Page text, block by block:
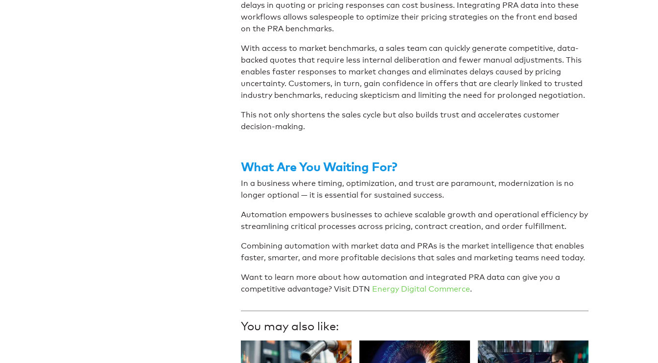
delays in quoting or pricing responses can cost business. Integrating PRA data into these
workflows allows salespeople to optimize their pricing strategies on the front end based
on the PRA benchmarks.
With access to market benchmarks, a sales team can quickly generate competitive, data-
backed quotes that require less internal deliberation and fewer manual adjustments. This
enables faster responses to market changes and eliminates delays caused by pricing
uncertainty. Customers, in turn, gain confidence in offers that are clearly linked to trusted
industry benchmarks, reducing skepticism and limiting the need for prolonged negotiation.
This not only shortens the sales cycle but also builds trust and accelerates customer
decision-making.
What Are You Waiting For?
In a business where timing, optimization, and trust are paramount, modernization is no
longer optional — it is essential for sustained success.
Automation empowers businesses to achieve scalable growth and operational efficiency by
streamlining critical processes across pricing, contract creation, and order fulfillment.
Combining automation with market data and PRAs is the market intelligence that enables
faster, smarter, and more profitable decisions that sales and marketing teams need today.
Want to learn more about how automation and integrated PRA data can give you a
competitive advantage? Visit DTN Energy Digital Commerce.
You may also like: